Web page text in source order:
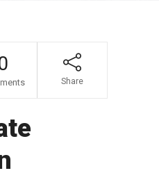
Share